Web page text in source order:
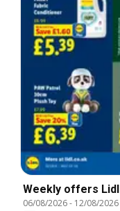
Weekly offers Lidl
06/08/2026- 12/08/2026